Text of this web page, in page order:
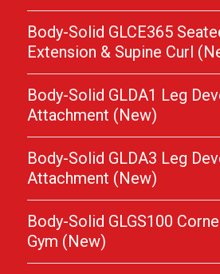
Body-Solid GLCE365
Extension & Supine Curl
Body-Solid GLDA1 Leg
Attachment (New)
Body-Solid GLDA3 Leg
Attachment (New)
Body-Solid GLGS100
Gym (New)